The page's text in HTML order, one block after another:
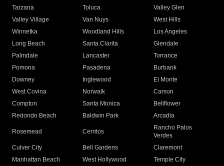
Tarzana
Toluca
Valley Glen
Valley Village
Van Nuys
West Hills
Winnetka
Woodland Hills
Los Angeles
Long Beach
Santa Clarita
Glendale
Palmdale
Lancaster
Torrance
Pomona
Pasadena
Burbank
Downey
Inglewood
El Monte
West Covina
Norwalk
Carson
Compton
Santa Monica
Bellflower
Redondo Beach
Baldwin Park Arcadia
Rosemead Cerritos
Rancho Palos
Verdes
Culver City
Bell Gardens
Claremont
Manhattan Beach
West Hollywood
Temple City